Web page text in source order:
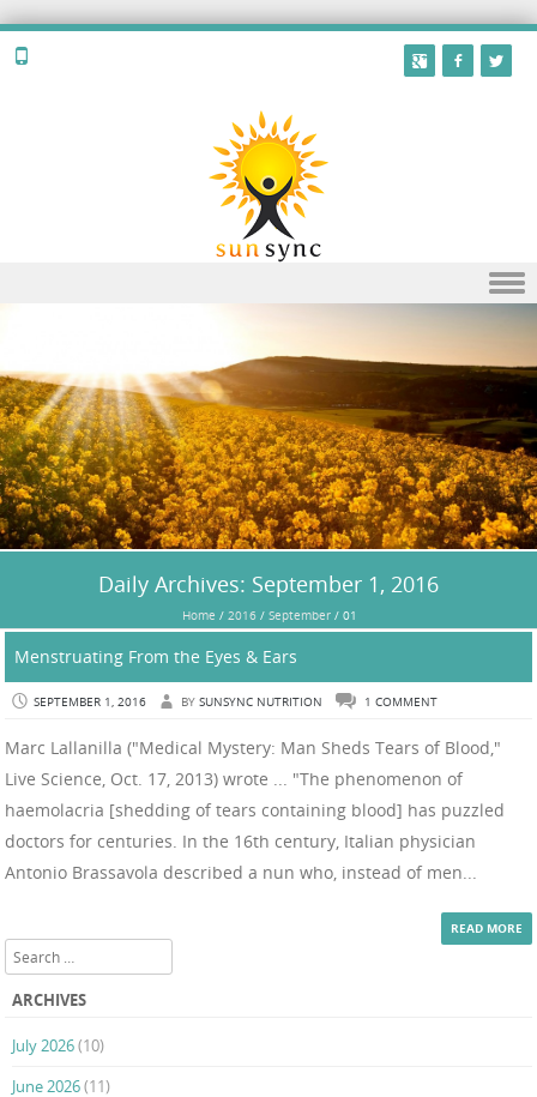
Daily Archives: September 1, 2016
Home / 2016/ September/ 01
Menstruating From the Eyes & Ears
SEPTEMBER 1, 2016 BY SUNSYNC NUTRITION 1 COMMENT
Marc Lallanilla ("Medical Mystery: Man Sheds Tears of Blood,"
Live Science, Oct. 17, 2013) wrote ... "The phenomenon of
haemolacria [shedding of tears containing blood] has puzzled
doctors for centuries. In the 16th century, Italian physician
Antonio Brassavola described a nun who, instead of men...
READ MORE
Search
ARCHIVES
July 2026(10)
June 2026(11)